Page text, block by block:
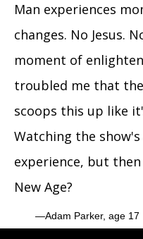
Man experiences
changes. No Jesus.
moment of
troubled me that
scoops this up like
Watching the
experience, but
New Age?
Adam Parker, age 17